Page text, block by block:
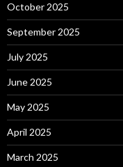
October 2025
September 2025
July 2025
June 2025
May 2025
April 2025
March 2025